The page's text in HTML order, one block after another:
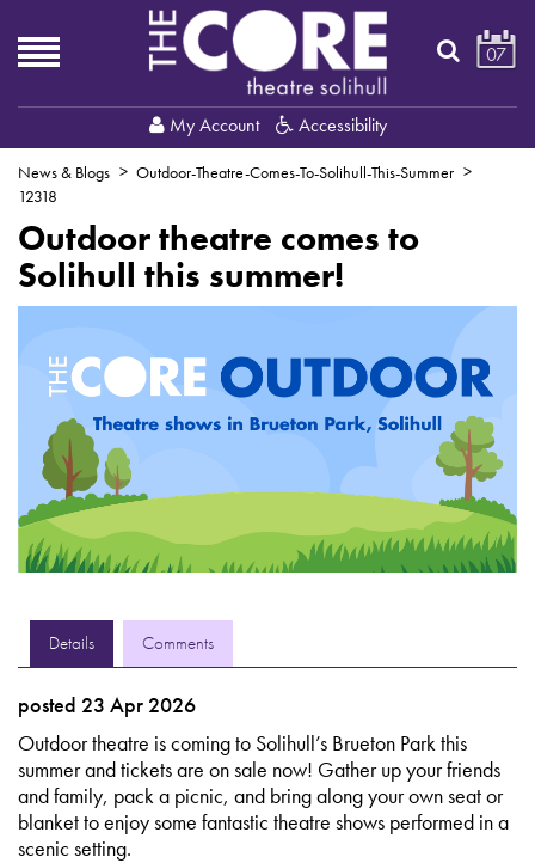
My Account Accessibility
07
News & Blogs
Outdoor-Theatre-Comes-To-Solihull-This-Summer
12318
Outdoor theatre comes to
Solihull this summer!
Details Comments
posted 23 Apr 2026
Outdoor theatre is coming to Solihull’s Brueton Park this
summer and tickets are on sale now! Gather up your friends
and family, pack a picnic, and bring along your own seat or
blanket to enjoy some fantastic theatre shows performed in a
scenic setting.